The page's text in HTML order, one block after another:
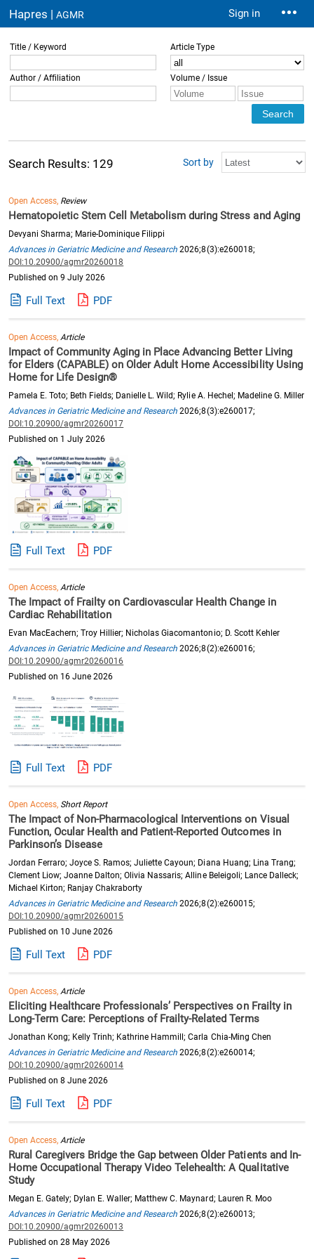
Hapres |AGMR Sign in
Title / Keyword Article Type
Author / Affiliation Volume / Issue
Search Results: 129 Sort by
Open Access, Review
Hematopoietic Stem Cell Metabolism during Stress and Aging
Devyani Sharma; Marie-Dominique Filippi
Advances in Geriatric Medicine and Research 2026;8(3):e260018;
DOI:10.20900/agmr20260018
Published on 9 July 2026
Full Text PDF
Open Access,Article
Impact of Community Aging in Place Advancing Better Living
for Elders (CAPABLE) on Older Adult Home Accessibility Using
Home for Life Design®
Pamela E. Toto; Beth Fields; Danielle L. Wild; Rylie A. Hechel; Madeline G. Miller
Advances in Geriatric Medicine and Research 2026;8(3):e260017;
DOI:10.20900/agmr20260017
Published on 1 July 2026
Full Text PDF
Open Access,Article
The Impact of Frailty on Cardiovascular Health Change in
Cardiac Rehabilitation
Evan MacEachern; Troy Hillier; Nicholas Giacomantonio; D. Scott Kehler
Advances in Geriatric Medicine and Research 2026;8(2):e260016;
DOI:10.20900/agmr20260016
Published on 16 June 2026
Full Text PDF
Open Access, Short Report
The Impact of Non-Pharmacological Interventions on Visual
Function, Ocular Health and Patient-Reported Outcomes in
Parkinson’s Disease
Jordan Ferraro; Joyce S. Ramos; Juliette Cayoun; Diana Huang; Lina Trang;
Clement Liow; Joanne Dalton; Olivia Nassaris; Alline Beleigoli; Lance Dalleck;
Michael Kirton; Ranjay Chakraborty
Advances in Geriatric Medicine and Research 2026;8(2):e260015;
DOI:10.20900/agmr20260015
Published on 10 June 2026
Full Text PDF
Open Access,Article
Eliciting Healthcare Professionals’ Perspectives on Frailty in
Long-Term Care: Perceptions of Frailty-Related Terms
Jonathan Kong; Kelly Trinh; Kathrine Hammill; Carla Chia-Ming Chen
Advances in Geriatric Medicine and Research 2026;8(2):e260014;
DOI:10.20900/agmr20260014
Published on 8 June 2026
Full Text PDF
Open Access,Article
Rural Caregivers Bridge the Gap between Older Patients and In-
Home Occupational Therapy Video Telehealth: A Qualitative
Study
Megan E. Gately; Dylan E. Waller; Matthew C. Maynard; Lauren R. Moo
Advances in Geriatric Medicine and Research 2026;8(2):e260013;
DOI:10.20900/agmr20260013
Published on 28 May 2026